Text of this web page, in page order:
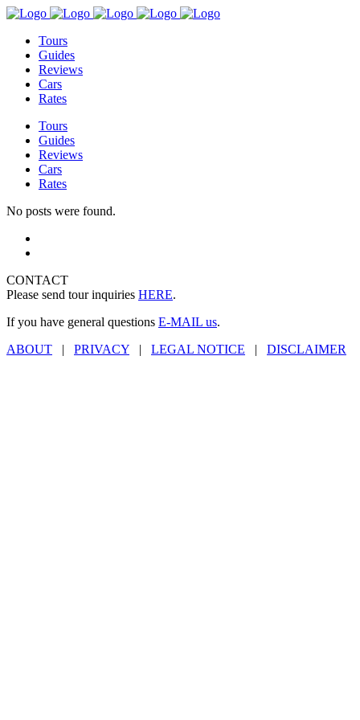
Tours
Guides
Reviews
Cars
Rates
Tours
Guides
Reviews
Cars
Rates
No posts were found.
CONTACT
Please send tour inquiries HERE.
If you have general questions E-MAIL us.
ABOUT | PRIVACY | LEGAL NOTICE | DISCLAIMER